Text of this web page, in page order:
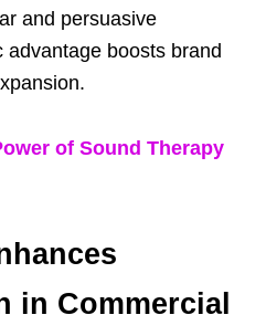
and persuasive
boosts brand
of Sound Therapy
in Commercial